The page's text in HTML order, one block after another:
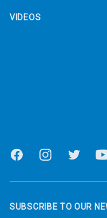
VIDEOS
FacebookInstagramTwitter
SUBSCRIBE TO OUR